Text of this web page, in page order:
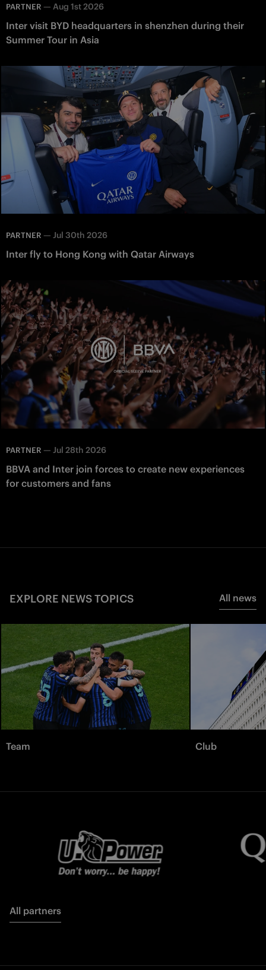
PARTNER — Aug 1st 2026
Inter visit BYD headquarters in shenzhen during their
Summer Tour in Asia
PARTNER — Jul 30th 2026
Inter fly to Hong Kong with Qatar Airways
PARTNER — Jul 28th 2026
BBVA and Inter join forces to create new experiences
for customers and fans
EXPLORE NEWS TOPICS All news
Team Club
All partners